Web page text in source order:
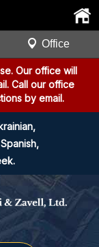
Our office will
Call our office
by email.
Spanish,
Office